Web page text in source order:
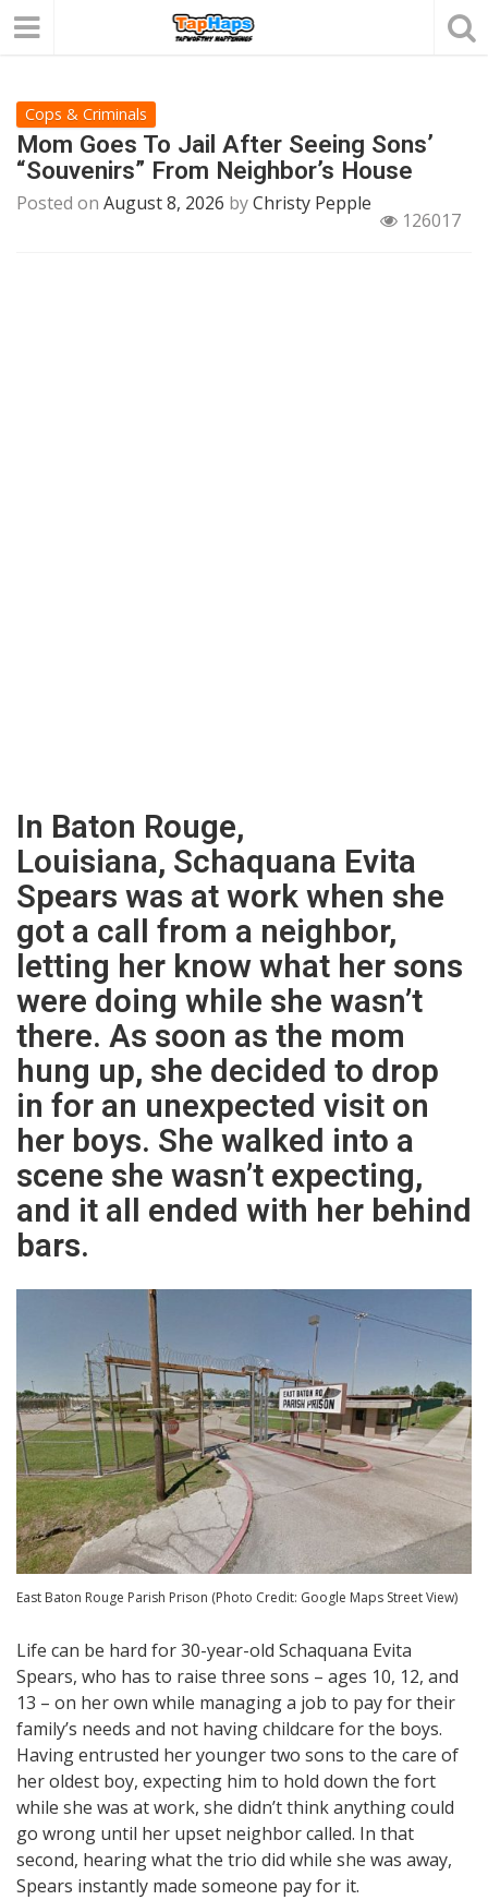
Cops & Criminals
Mom Goes To Jail After Seeing Sons’
“Souvenirs” From Neighbor’s House
Posted on August 8, 2026 byChristy Pepple
126017
In Baton Rouge,
Louisiana, Schaquana Evita
Spears was at work when she
got a call from a neighbor,
letting her know what her sons
were doing while she wasn’t
there. As soon as the mom
hung up, she decided to drop
in for an unexpected visit on
her boys. She walked into a
scene she wasn’t expecting,
and it all ended with her behind
bars.
East Baton Rouge Parish Prison (Photo Credit: Google Maps Street View)
Life can be hard for 30-year-old Schaquana Evita
Spears, who has to raise three sons – ages 10, 12, and
13 – on her own while managing a job to pay for their
family’s needs and not having childcare for the boys.
Having entrusted her younger two sons to the care of
her oldest boy, expecting him to hold down the fort
while she was at work, she didn’t think anything could
go wrong until her upset neighbor called. In that
second, hearing what the trio did while she was away,
Spears instantly made someone pay for it.